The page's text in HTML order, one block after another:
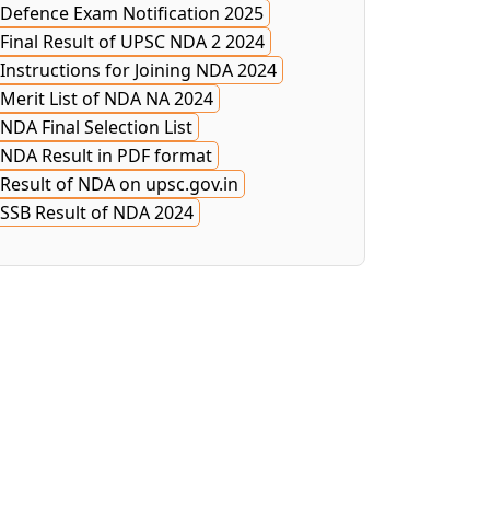
Defence Exam Notification 2025
Final Result of UPSC NDA 2 2024
Instructions for Joining NDA 2024
Merit List of NDA NA 2024
NDA Final Selection List
NDA Result in PDF format
Result of NDA on upsc.gov.in
SSB Result of NDA 2024